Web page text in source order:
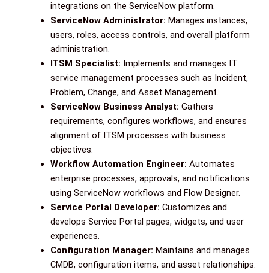
integrations on the ServiceNow platform.
ServiceNow Administrator: Manages instances,
users, roles, access controls, and overall platform
administration.
ITSM Specialist: Implements and manages IT
service management processes such as Incident,
Problem, Change, and Asset Management.
ServiceNow Business Analyst: Gathers
requirements, configures workflows, and ensures
alignment of ITSM processes with business
objectives.
Workflow Automation Engineer: Automates
enterprise processes, approvals, and notifications
using ServiceNow workflows and Flow Designer.
Service Portal Developer: Customizes and
develops Service Portal pages, widgets, and user
experiences.
Configuration Manager: Maintains and manages
CMDB, configuration items, and asset relationships.